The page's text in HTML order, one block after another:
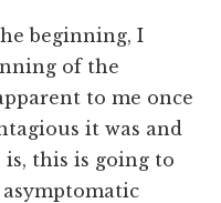
beginning, I
of the
to me once
it was and
this is going to
asymptomatic